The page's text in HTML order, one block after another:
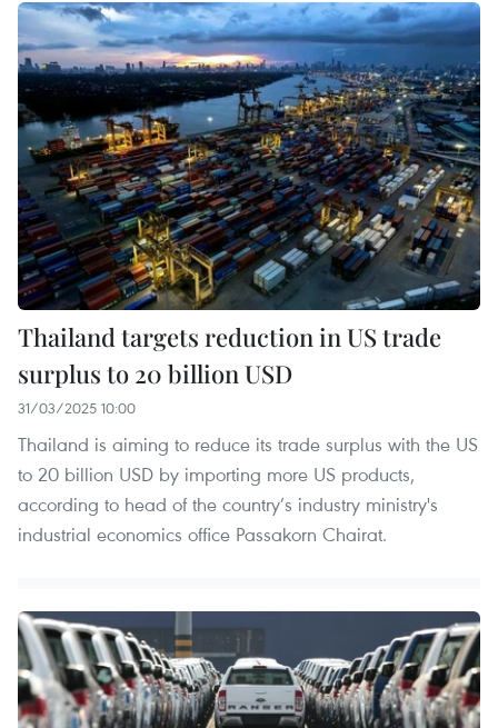
Thailand targets reduction in US trade
surplus to 20 billion USD
31/03/2025 10:00
Thailand is aiming to reduce its trade surplus with the US
to 20 billion USD by importing more US products,
according to head of the country’s industry ministry's
industrial economics office Passakorn Chairat.